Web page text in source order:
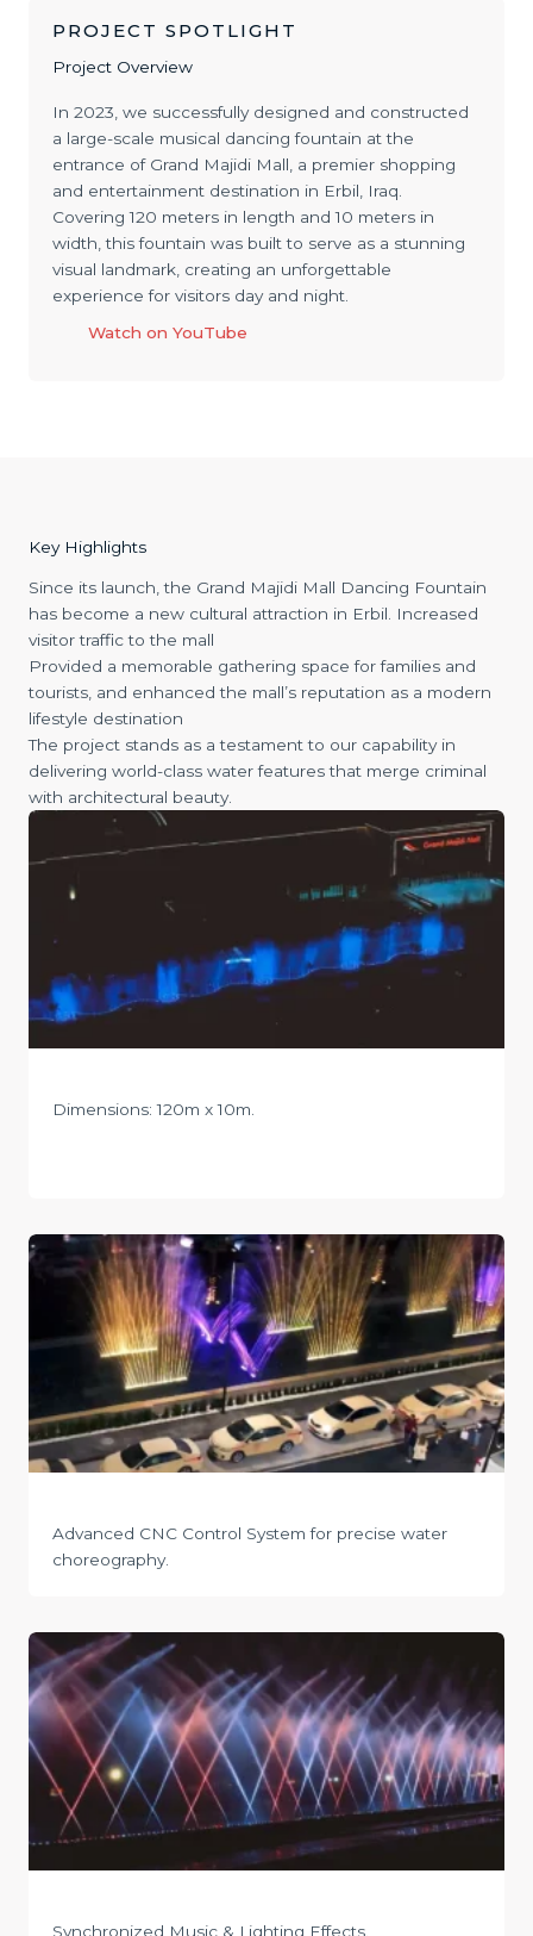
PROJECT SPOTLIGHT
Project Overview
In 2023, we successfully designed and constructed
a large-scale musical dancing fountain at the
entrance of Grand Majidi Mall, a premier shopping
and entertainment destination in Erbil, Iraq.
Covering 120 meters in length and 10 meters in
width, this fountain was built to serve as a stunning
visual landmark, creating an unforgettable
experience for visitors day and night.
Watch on YouTube
Key Highlights
Since its launch, the Grand Majidi Mall Dancing Fountain
has become a new cultural attraction in Erbil. Increased
visitor traffic to the mall
Provided a memorable gathering space for families and
tourists, and enhanced the mall’s reputation as a modern
lifestyle destination
The project stands as a testament to our capability in
delivering world-class water features that merge criminal
with architectural beauty.
Dimensions: 120m x 10m.
Advanced CNC Control System for precise water
choreography.
Synchronized Music & Lighting Effects.